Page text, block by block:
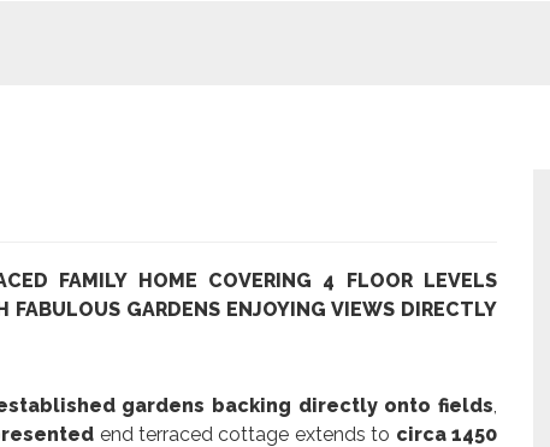
FAMILY HOME COVERING 4 FLOOR LEVELS
GARDENS ENJOYING VIEWS DIRECTLY
gardens backing directly onto fields
end terraced cottage extends to circa 1450